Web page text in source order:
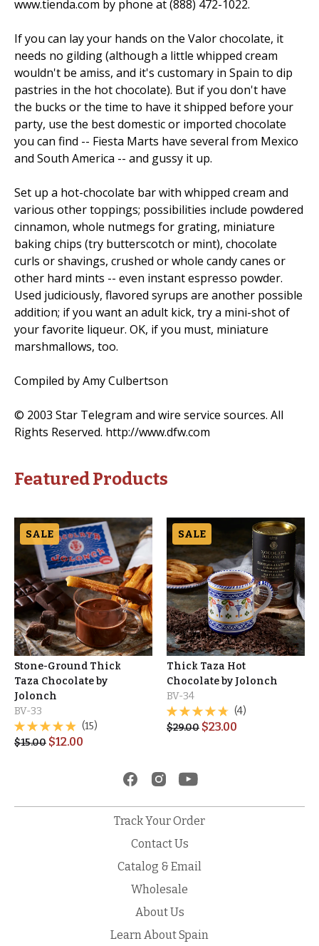
www.tienda.com by phone at (888) 472-1022.
If you can lay your hands on the Valor chocolate, it
needs no gilding (although a little whipped cream
wouldn't be amiss, and it's customary in Spain to dip
pastries in the hot chocolate). But if you don't have
the bucks or the time to have it shipped before your
party, use the best domestic or imported chocolate
you can find -- Fiesta Marts have several from Mexico
and South America -- and gussy it up.
Set up a hot-chocolate bar with whipped cream and
various other toppings; possibilities include powdered
cinnamon, whole nutmegs for grating, miniature
baking chips (try butterscotch or mint), chocolate
curls or shavings, crushed or whole candy canes or
other hard mints -- even instant espresso powder.
Used judiciously, flavored syrups are another possible
addition; if you want an adult kick, try a mini-shot of
your favorite liqueur. OK, if you must, miniature
marshmallows, too.
Compiled by Amy Culbertson
© 2003 Star Telegram and wire service sources. All
Rights Reserved. http://www.dfw.com
Featured Products
SALE
Stone-Ground Thick
Taza Chocolate by
Jolonch
BV-33
(15)
$15.00 $12.00
SALE
Thick Taza Hot
Chocolate by Jolonch
BV-34
(4)
$29.00 $23.00
Track Your Order
Contact Us
Catalog & Email
Wholesale
About Us
Learn About Spain